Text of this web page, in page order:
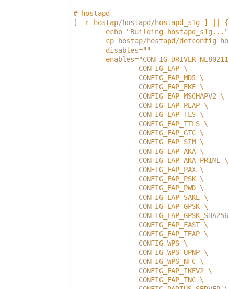
# hostapd
[ -r hostap/hostapd/hostapd_s1g ] || {
        echo "Building hostapd_s1g..."
cp hostap/hostapd/defconfig
        disables=""
                CONFIG_EAP \
                CONFIG_EAP_MD5 \
                CONFIG_EAP_EKE \
                CONFIG_EAP_MSCHAPV2 \
                CONFIG_EAP_PEAP \
                CONFIG_EAP_TLS \
                CONFIG_EAP_TTLS \
                CONFIG_EAP_GTC \
                CONFIG_EAP_SIM \
                CONFIG_EAP_AKA \
                CONFIG_EAP_AKA_PRIME \
                CONFIG_EAP_PAX \
                CONFIG_EAP_PSK \
                CONFIG_EAP_PWD \
                CONFIG_EAP_SAKE \
                CONFIG_EAP_GPSK \
                CONFIG_EAP_FAST \
                CONFIG_EAP_TEAP \
                CONFIG_WPS \
                CONFIG_WPS_UPNP \
                CONFIG_WPS_NFC \
                CONFIG_EAP_IKEV2 \
                CONFIG_EAP_TNC \